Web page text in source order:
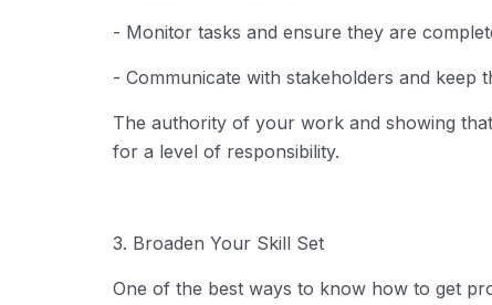
- Monitor tasks and ensure they are
- Communicate with stakeholders and keep
The authority of your work and showing
for a level of responsibility.
3. Broaden Your Skill Set
One of the best ways to know how to get